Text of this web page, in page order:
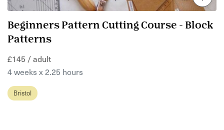
Beginners Pattern Cutting Course - Block
Patterns
£145 / adult
4 weeks x 2.25 hours
Bristol